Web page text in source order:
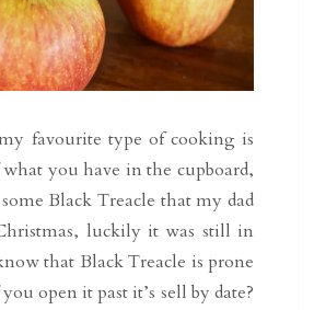
favourite type of cooking is
you have in the cupboard,
Black Treacle that my dad
luckily it was still in
that Black Treacle is prone
open it past it’s sell by date?